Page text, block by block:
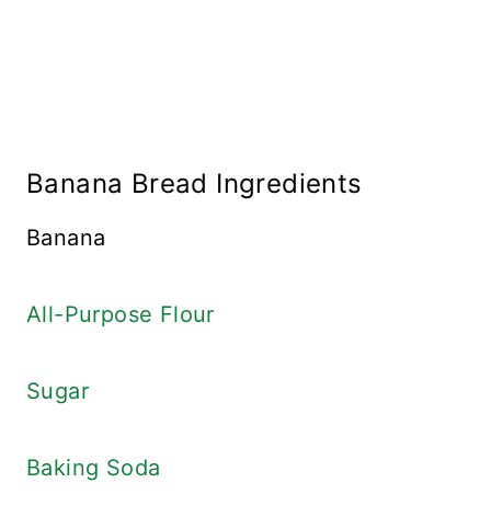
Banana Bread Ingredients
Banana
All-Purpose Flour
Sugar
Baking Soda